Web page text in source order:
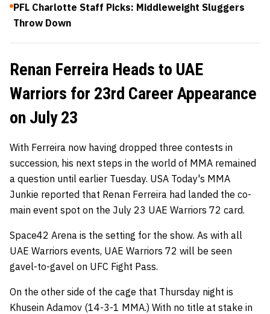
PFL Charlotte Staff Picks: Middleweight Sluggers
Throw Down
Renan Ferreira Heads to UAE
Warriors for 23rd Career Appearance
on July 23
With Ferreira now having dropped three contests in
succession, his next steps in the world of MMA remained
a question until earlier Tuesday. USA Today's MMA
Junkie reported that Renan Ferreira had landed the co-
main event spot on the July 23 UAE Warriors 72 card.
Space42 Arena is the setting for the show. As with all
UAE Warriors events, UAE Warriors 72 will be seen
gavel-to-gavel on UFC Fight Pass.
On the other side of the cage that Thursday night is
Khusein Adamov (14-3-1 MMA.) With no title at stake in